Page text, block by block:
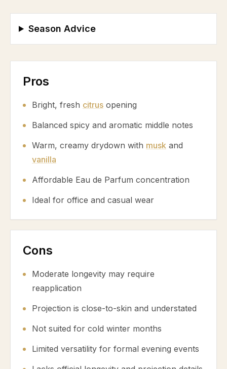
Season Advice
Pros
Bright, fresh citrus opening
Balanced spicy and aromatic middle notes
Warm, creamy drydown with musk and
vanilla
Affordable Eau de Parfum concentration
Ideal for office and casual wear
Cons
Moderate longevity may require
reapplication
Projection is close-to-skin and understated
Not suited for cold winter months
Limited versatility for formal evening events